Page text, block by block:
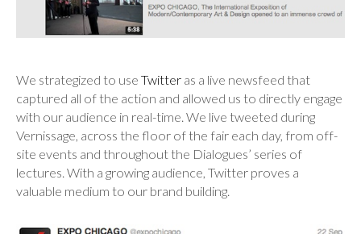
We strategized to use Twitter as a live newsfeed that
captured all of the action and allowed us to directly engage
with our audience in real-time. We live tweeted during
Vernissage, across the floor of the fair each day, from off-
site events and throughout the Dialogues’ series of
lectures. With a growing audience, Twitter proves a
valuable medium to our brand building.